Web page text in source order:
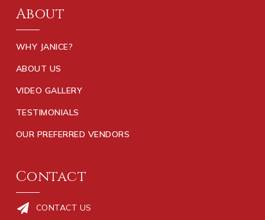
About
WHY JANICE?
ABOUT US
VIDEO GALLERY
TESTIMONIALS
OUR PREFERRED VENDORS
Contact
CONTACT US